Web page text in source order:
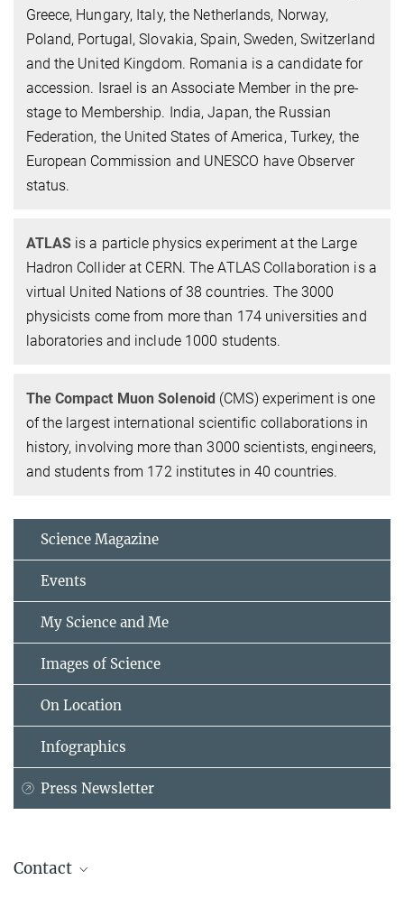
Greece, Hungary, Italy, the Netherlands, Norway,
Poland, Portugal, Slovakia, Spain, Sweden, Switzerland
and the United Kingdom. Romania is a candidate for
accession. Israel is an Associate Member in the pre-
stage to Membership. India, Japan, the Russian
Federation, the United States of America, Turkey, the
European Commission and UNESCO have Observer
status.
ATLAS is a particle physics experiment at the Large
Hadron Collider at CERN. The ATLAS Collaboration is a
virtual United Nations of 38 countries. The 3000
physicists come from more than 174 universities and
laboratories and include 1000 students.
The Compact Muon Solenoid (CMS) experiment is one
of the largest international scientific collaborations in
history, involving more than 3000 scientists, engineers,
and students from 172 institutes in 40 countries.
Science Magazine
Events
My Science and Me
Images of Science
On Location
Infographics
Press Newsletter
Contact